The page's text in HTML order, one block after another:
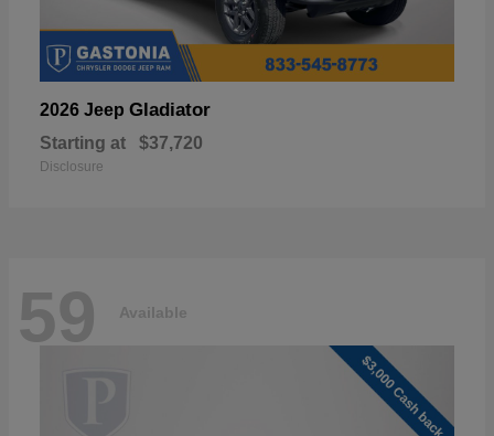
2026 Jeep Gladiator
Starting at $37,720
Disclosure
59 Available